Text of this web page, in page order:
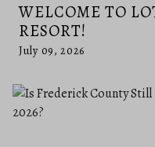
WELCOME TO
RESORT!
July 09, 2026